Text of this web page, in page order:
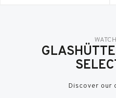
Discover our